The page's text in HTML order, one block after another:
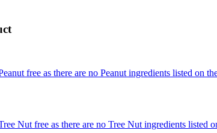
free as there are no Peanut ingredients listed on
Nut free as there are no Tree Nut ingredients listed